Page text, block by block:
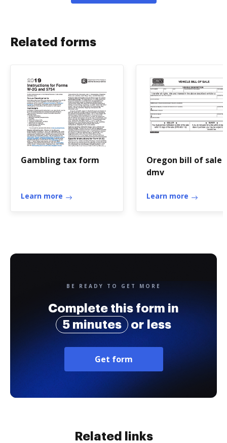
Related forms
Gambling tax form
Learn more
Oregon bill of sale
dmv
Learn more
BE READY TO GET MORE
Complete this form in
5 minutes
or less
Get form
Related links